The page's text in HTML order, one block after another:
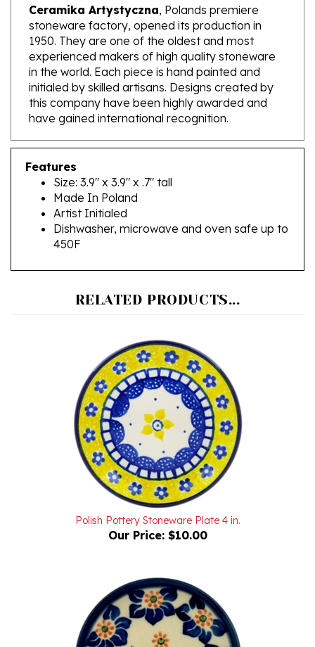
stoneware factory, opened its production in
1950. They are one of the oldest and most
experienced makers of high quality stoneware
in the world. Each piece is hand painted and
initialed by skilled artisans. Designs created by
this company have been highly awarded and
have gained international recognition.
Features
Size: 3.9" x 3.9" x .7" tall
Made In Poland
Artist Initialed
Dishwasher, microwave and oven safe up to
450F
Polish Pottery Stoneware Plate 4 in.
Our Price:$10.00